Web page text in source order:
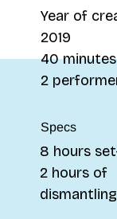
Year of
2019
40 minutes
2
Specs
8 hours
2 hours of
dismantling